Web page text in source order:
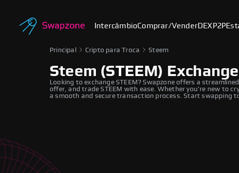
IntercâmbioComprar/VenderDEXP2P
Principal Cripto para Troca Steem
Steem (STEEM) Exchange
Looking to exchange STEEM? Swapzone offers a
offer, and trade STEEM with ease. Whether you're new to
a smooth and secure transaction process. Start swapping